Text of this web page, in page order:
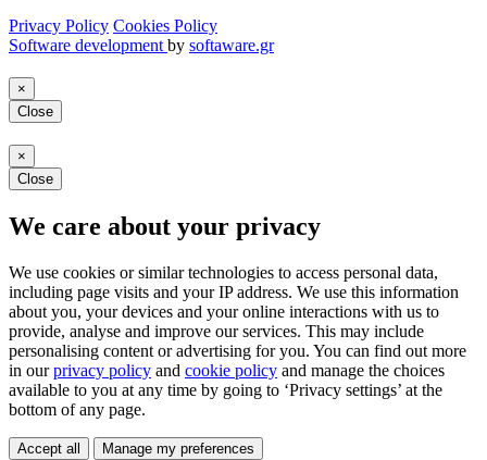
Privacy Policy Cookies Policy
Software development by softaware.gr
×
Close
×
Close
We care about your privacy
We use cookies or similar technologies to access personal data,
including page visits and your IP address. We use this information
about you, your devices and your online interactions with us to
provide, analyse and improve our services. This may include
personalising content or advertising for you. You can find out more
in ourprivacy policy and cookie policy and manage the choices
available to you at any time by going to ‘Privacy settings’ at the
bottom of any page.
Accept all Manage my preferences